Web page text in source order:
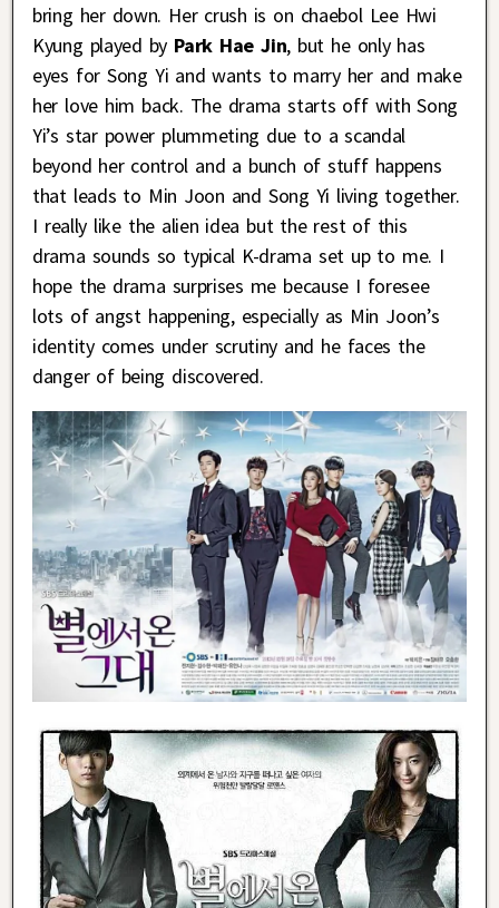
bring her down. Her crush is on chaebol Lee Hwi
Kyung played by Park Hae Jin, but he only has
eyes for Song Yi and wants to marry her and make
her love him back. The drama starts off with Song
Yi’s star power plummeting due to a scandal
beyond her control and a bunch of stuff happens
that leads to Min Joon and Song Yi living together.
I really like the alien idea but the rest of this
drama sounds so typical K-drama set up to me. I
hope the drama surprises me because I foresee
lots of angst happening, especially as Min Joon’s
identity comes under scrutiny and he faces the
danger of being discovered.